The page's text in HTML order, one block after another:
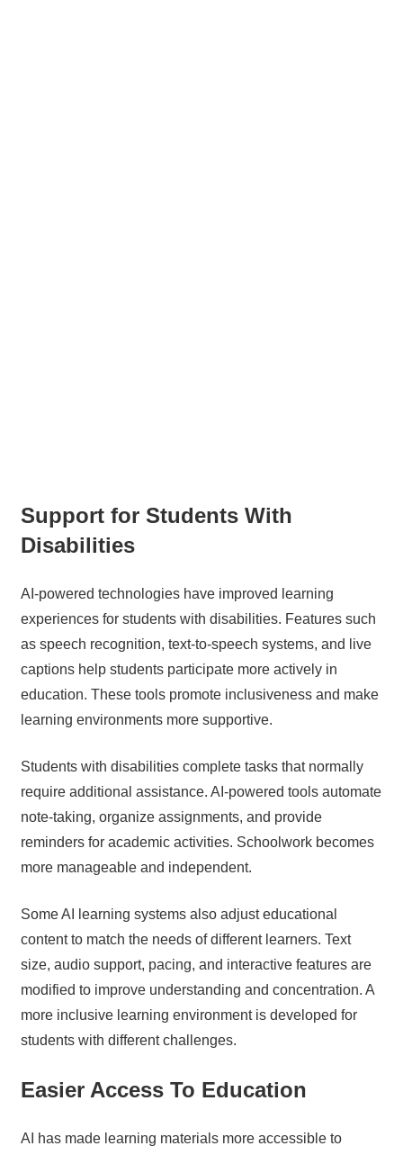
Support for Students With
Disabilities
AI-powered technologies have improved learning
experiences for students with disabilities. Features such
as speech recognition, text-to-speech systems, and live
captions help students participate more actively in
education. These tools promote inclusiveness and make
learning environments more supportive.
Students with disabilities complete tasks that normally
require additional assistance. AI-powered tools automate
note-taking, organize assignments, and provide
reminders for academic activities. Schoolwork becomes
more manageable and independent.
Some AI learning systems also adjust educational
content to match the needs of different learners. Text
size, audio support, pacing, and interactive features are
modified to improve understanding and concentration. A
more inclusive learning environment is developed for
students with different challenges.
Easier Access To Education
AI has made learning materials more accessible to